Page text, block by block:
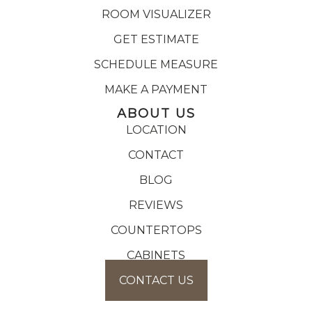
ROOM VISUALIZER
GET ESTIMATE
SCHEDULE MEASURE
MAKE A PAYMENT
ABOUT US
LOCATION
CONTACT
BLOG
REVIEWS
COUNTERTOPS
CABINETS
CONTACT US